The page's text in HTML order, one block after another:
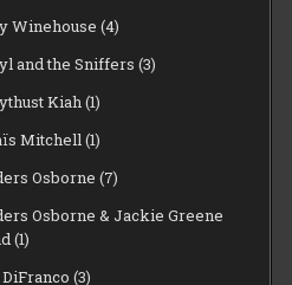
Winehouse (4)
and the Sniffers (3)
Kiah(1)
Mitchell(1)
Osborne (7)
Osborne & Jackie Greene
(1)
(3)